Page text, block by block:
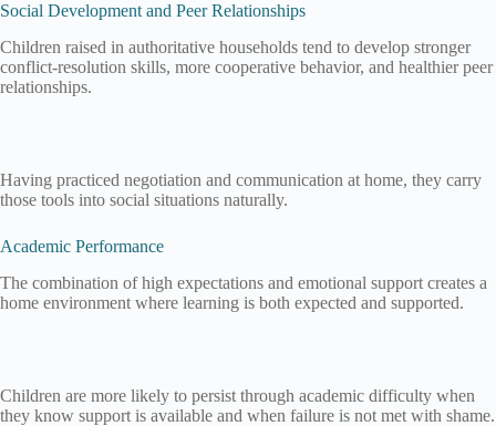
Social Development and Peer Relationships
Children raised in authoritative households tend to develop stronger
conflict-resolution skills, more cooperative behavior, and healthier peer
relationships.
Having practiced negotiation and communication at home, they carry
those tools into social situations naturally.
Academic Performance
The combination of high expectations and emotional support creates a
home environment where learning is both expected and supported.
Children are more likely to persist through academic difficulty when
they know support is available and when failure is not met with shame.